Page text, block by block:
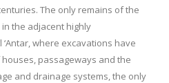
The only remains of the
the adjacent highly
where excavations have
passageways and the
and drainage systems, the only